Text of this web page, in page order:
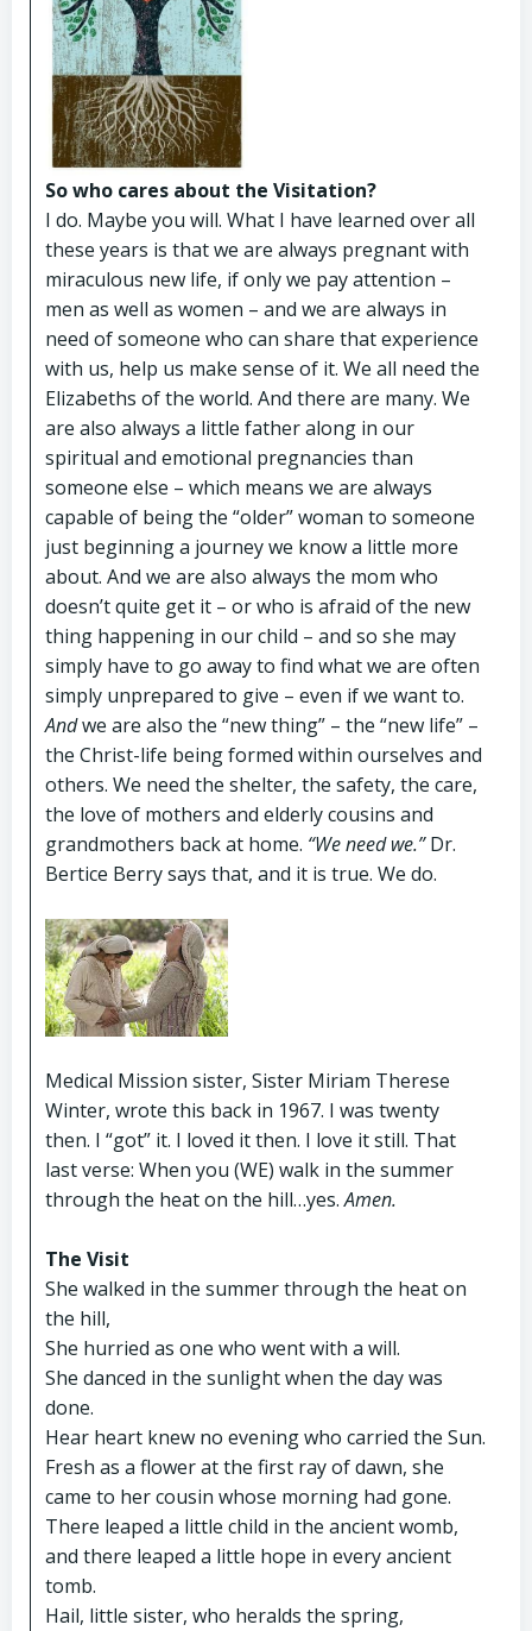
So who cares about the Visitation?
I do. Maybe you will. What I have learned over all
these years is that we are always pregnant with
miraculous new life, if only we pay attention –
men as well as women – and we are always in
need of someone who can share that experience
with us, help us make sense of it. We all need the
Elizabeths of the world. And there are many. We
are also always a little father along in our
spiritual and emotional pregnancies than
someone else – which means we are always
capable of being the “older” woman to someone
just beginning a journey we know a little more
about. And we are also always the mom who
doesn’t quite get it – or who is afraid of the new
thing happening in our child – and so she may
simply have to go away to find what we are often
simply unprepared to give – even if we want to.
Andwe are also the “new thing” – the “new life” –
the Christ-life being formed within ourselves and
others. We need the shelter, the safety, the care,
the love of mothers and elderly cousins and
grandmothers back at home. “We need we.”Dr.
Bertice Berry says that, and it is true. We do.
Medical Mission sister, Sister Miriam Therese
Winter, wrote this back in 1967. I was twenty
then. I “got” it. I loved it then. I love it still. That
last verse: When you (WE) walk in the summer
through the heat on the hill…yes.Amen.
The Visit
She walked in the summer through the heat on
the hill,
She hurried as one who went with a will.
She danced in the sunlight when the day was
done.
Hear heart knew no evening who carried the Sun.
Fresh as a flower at the first ray of dawn, she
came to her cousin whose morning had gone.
There leaped a little child in the ancient womb,
and there leaped a little hope in every ancient
tomb.
Hail, little sister, who heralds the spring,